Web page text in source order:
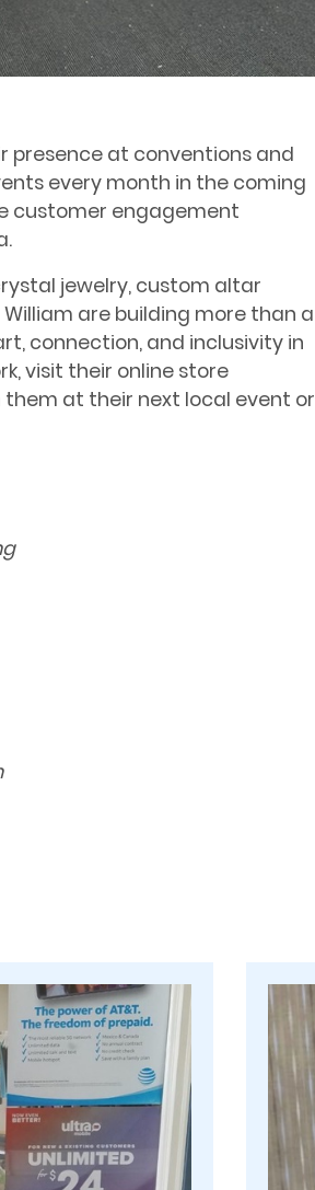
presence at conventions and
every month in the coming
customer engagement
jewelry, custom altar
are building more than a
connection, and inclusivity in
visit their online store
at their next local event or